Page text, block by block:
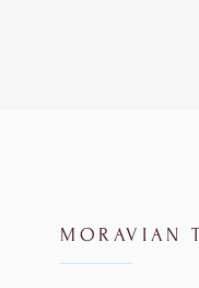
MORAVIAN